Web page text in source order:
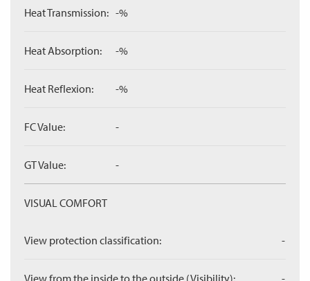
Heat Transmission: -%
Heat Absorption: -%
Heat Reflexion: -%
FC Value: -
GT Value: -
VISUAL COMFORT
View protection classification: -
View from the inside to the outside (Visibility): -